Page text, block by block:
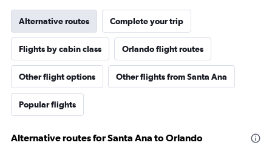
Alternative routes Complete your trip
Flights by cabin class Orlando flight routes
Other flight options Other flights from Santa Ana
Popular flights
Alternative routes for Santa Ana to Orlando